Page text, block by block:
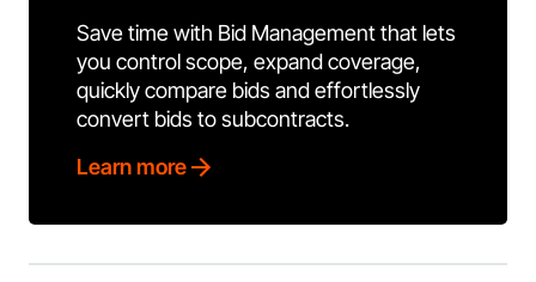
Save time with Bid Management that lets
you control scope, expand coverage,
quickly compare bids and effortlessly
convert bids to subcontracts.
Learn more